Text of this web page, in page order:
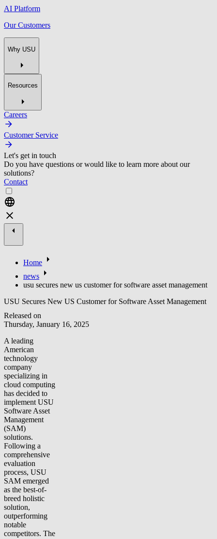
AI Platform
Our Customers
Why USU
Resources
Careers
Customer Service
Let's get in touch
Do you have questions or would like to learn more about our
solutions?
Contact
Home
news
usu secures new us customer for software asset management
USU Secures New US Customer for Software Asset Management
Released on
Thursday, January 16, 2025
A leading
American
technology
company
specializing in
cloud computing
has decided to
implement USU
Software Asset
Management
(SAM)
solutions.
Following a
comprehensive
evaluation
process, USU
SAM emerged
as the best-of-
breed holistic
solution,
outperforming
notable
competitors. The